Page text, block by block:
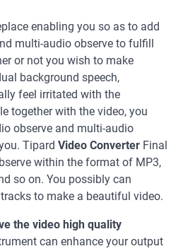
enabling you so as to add
multi-audio observe to fulfill
or not you wish to make
background speech,
feel irritated with the
together with the video, you
observe and multi-audio
Tipard Video Converter Final
within the format of MP3,
so on. You possibly can
to make a beautiful video.
the video high quality
can enhance your output